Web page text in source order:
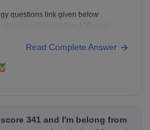
questions link given below
more concept explanations, practice
Read Complete Answer
341 and I'm belong from